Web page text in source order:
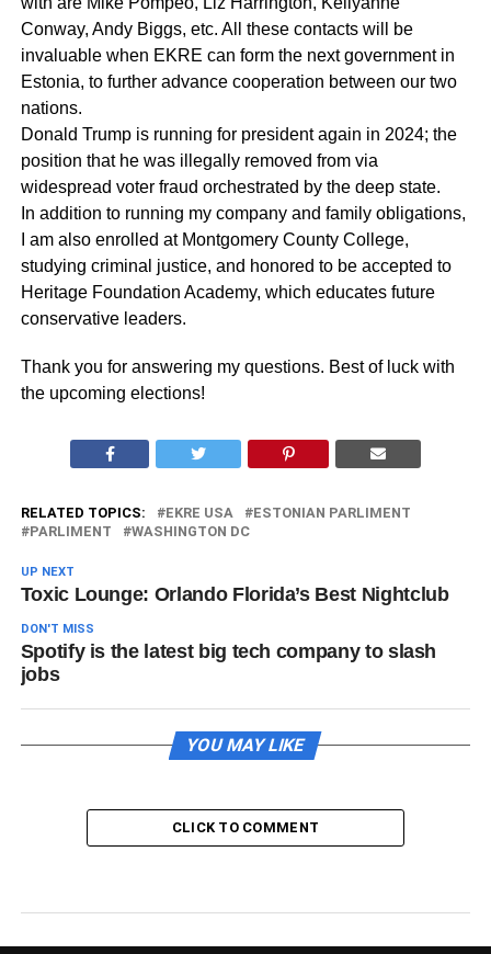
Conway, Andy Biggs, etc. All these contacts will be
invaluable when EKRE can form the next government in
Estonia, to further advance cooperation between our two
nations.
Donald Trump is running for president again in 2024; the
position that he was illegally removed from via
widespread voter fraud orchestrated by the deep state.
In addition to running my company and family obligations,
I am also enrolled at Montgomery County College,
studying criminal justice, and honored to be accepted to
Heritage Foundation Academy, which educates future
conservative leaders.
Thank you for answering my questions. Best of luck with
the upcoming elections!
RELATED TOPICS: EKRE USA
ESTONIAN PARLIMENT
PARLIMENT
WASHINGTON DC
UP NEXT
Toxic Lounge: Orlando Florida’s Best Nightclub
DON'T MISS
Spotify is the latest big tech company to slash
jobs
YOU MAY LIKE
CLICK TO COMMENT